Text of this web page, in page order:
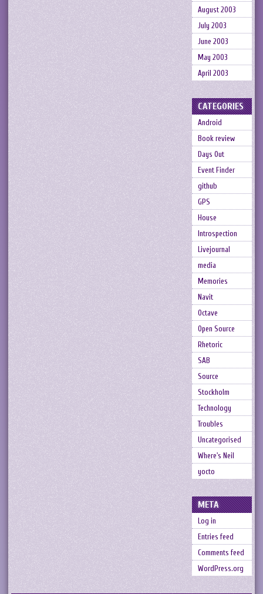
August 2003
July 2003
June 2003
May 2003
April 2003
CATEGORIES
Android
Book review
Days Out
Event Finder
github
GPS
House
Introspection
Livejournal
media
Memories
Navit
Octave
Open Source
Rhetoric
SAB
Source
Stockholm
Technology
Troubles
Uncategorised
Where's Neil
yocto
META
Log in
Entries feed
Comments feed
WordPress.org